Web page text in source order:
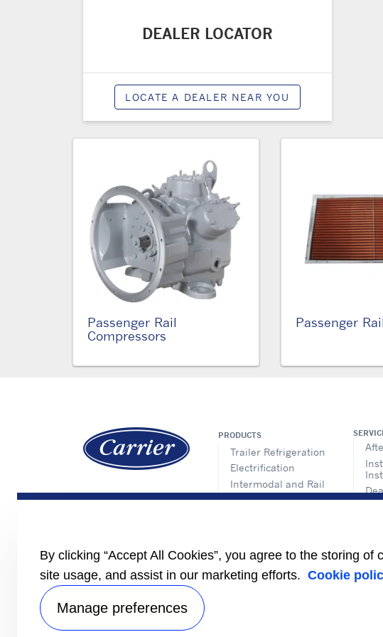
DEALER LOCATOR
LOCATE A DEALER NEAR YOU
Passenger Rail
Compressors
Passenger
PRODUCTS
Trailer Refrigeration
Electrification
Intermodal and Rail
APX Control Systems
Auxiliary Power Units
(APUs)
By clicking “Accept All Cookies”, you agree to the storing
site usage, and assist in our marketing efforts. Cookie
Manage preferences